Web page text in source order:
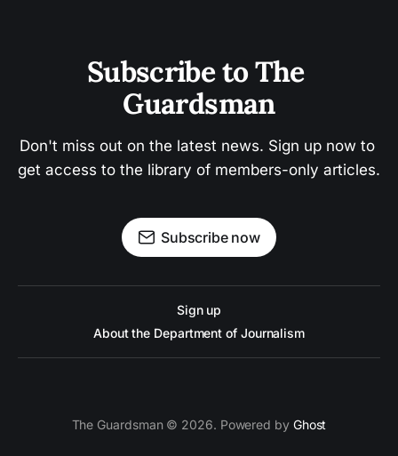
Subscribe to The
Guardsman
Don't miss out on the latest news. Sign up now to
get access to the library of members-only articles.
Subscribe now
Sign up
About the Department of Journalism
The Guardsman © 2026. Powered by Ghost